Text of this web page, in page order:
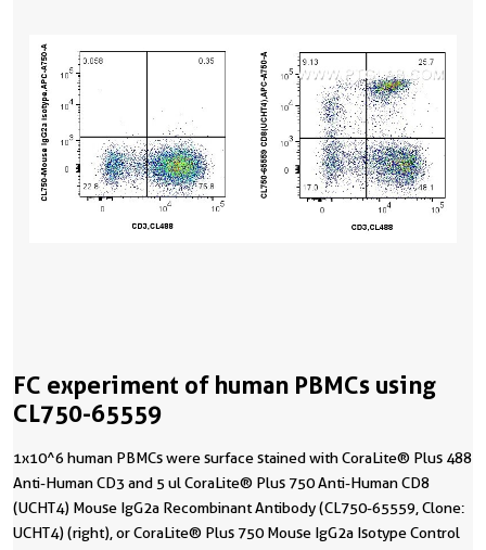
FC experiment of human PBMCs using
CL750-65559
1x10^6 human PBMCs were surface stained with CoraLite® Plus 488
Anti-Human CD3 and 5 ul CoraLite® Plus 750 Anti-Human CD8
(UCHT4) Mouse IgG2a Recombinant Antibody (CL750-65559, Clone:
UCHT4) (right), or CoraLite® Plus 750 Mouse IgG2a Isotype Control